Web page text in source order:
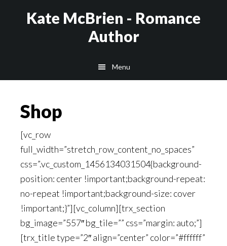
Kate McBrien - Romance
Author
Menu
Shop
[vc_row
full_width=”stretch_row_content_no_spaces”
css=”.vc_custom_1456134031504{background-
position: center !important;background-repeat:
no-repeat !important;background-size: cover
!important;}”][vc_column][trx_section
bg_image=”557″ bg_tile=”” css=”margin: auto;”]
[trx_title type=”2″ align=”center” color=”#ffffff”